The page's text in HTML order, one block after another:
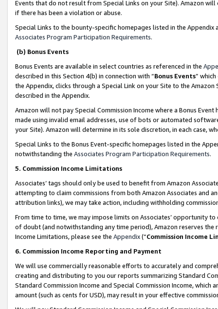
Events that do not result from Special Links on your Site). Amazon
if there has been a violation or abuse.
Special Links to the bounty-specific homepages listed in the
Associates Program Participation Requirements.
(b) Bonus Events
Bonus Events are available in select countries as referenced in the
described in this Section 4(b) in connection with “Bonus Events”
the Appendix, clicks through a Special Link on your Site to the
described in the Appendix.
Amazon will not pay Special Commission Income where a Bonus
made using invalid email addresses, use of bots or automated
your Site). Amazon will determine in its sole discretion, in each case,
Special Links to the Bonus Event-specific homepages listed in the
notwithstanding the Associates Program Participation Requirements.
5. Commission Income Limitations
Associates’ tags should only be used to benefit from Amazon
attempting to claim commissions from both Amazon Associates and
attribution links), we may take action, including withholding
From time to time, we may impose limits on Associates’ opportunity
of doubt (and notwithstanding any time period), Amazon reserves
Income Limitations, please see the Appendix(“Commission Income
6. Commission Income Reporting and Payment
We will use commercially reasonable efforts to accurately and
creating and distributing to you our reports summarizing Standard
Standard Commission Income and Special Commission Income,
amount (such as cents for USD), may result in your effective